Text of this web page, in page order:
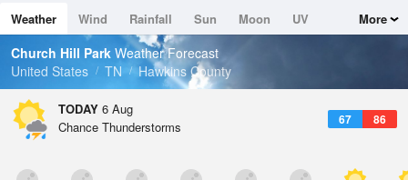
Dew Point
69.7 °F
Pressure
Weather Wind Rainfall Sun Moon
UV
Tides
Swell
More
Church Hill Park Weather Forecast
United States
TN Hawkins County
TODAY 6 Aug
67 86
Chance Thunderstorms